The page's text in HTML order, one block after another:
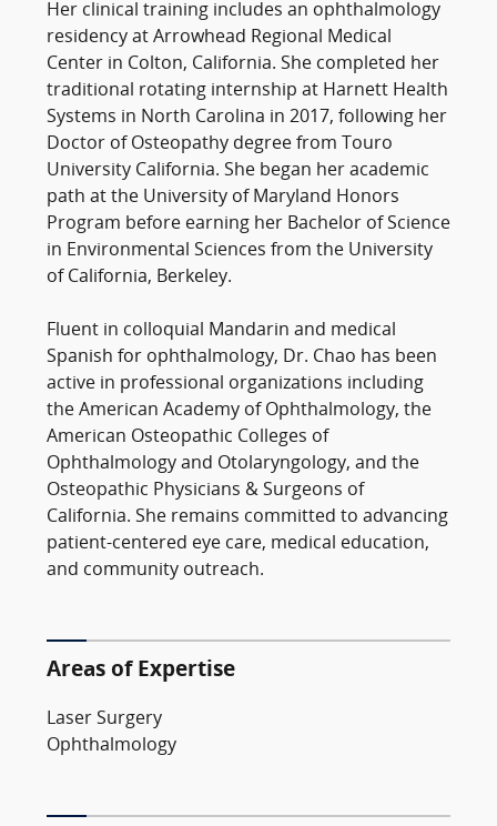
Her clinical training includes an ophthalmology
residency at Arrowhead Regional Medical
Center in Colton, California. She completed her
traditional rotating internship at Harnett Health
Systems in North Carolina in 2017, following her
Doctor of Osteopathy degree from Touro
University California. She began her academic
path at the University of Maryland Honors
Program before earning her Bachelor of Science
in Environmental Sciences from the University
of California, Berkeley.
Fluent in colloquial Mandarin and medical
Spanish for ophthalmology, Dr. Chao has been
active in professional organizations including
the American Academy of Ophthalmology, the
American Osteopathic Colleges of
Ophthalmology and Otolaryngology, and the
Osteopathic Physicians & Surgeons of
California. She remains committed to advancing
patient-centered eye care, medical education,
and community outreach.
Areas of Expertise
Laser Surgery
Ophthalmology